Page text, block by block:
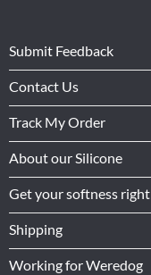
Submit Feedback
Contact Us
Track My Order
About our Silicone
Get your softness right
Shipping
Working for Weredog